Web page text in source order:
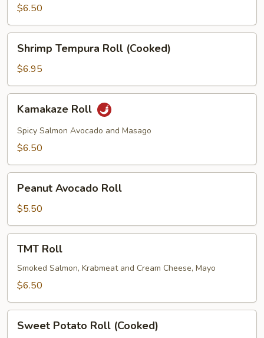
(Cooked)
$6.50
Tempura
Roll
(Cooked)
Shrimp Tempura Roll (Cooked)
$6.95
RollKamakaze Roll
Spicy Salmon Avocado and Masago
$6.50
Avocado
Roll
Peanut Avocado Roll
$5.50
RollTMT Roll
Smoked Salmon, Krabmeat and Cream Cheese, Mayo
$6.50
Potato
Sweet Potato Roll (Cooked)